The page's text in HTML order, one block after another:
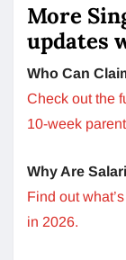
More
updates
Who Can
Check out the
10-week
Why Are
Find out
in 2026.